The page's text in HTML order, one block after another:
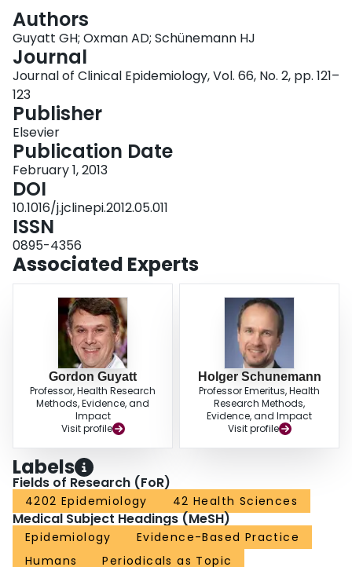
Authors
Guyatt GH; Oxman AD; Schünemann HJ
Journal
Journal of Clinical Epidemiology, Vol. 66, No. 2, pp. 121–
123
Publisher
Elsevier
Publication Date
February 1, 2013
DOI
10.1016/j.jclinepi.2012.05.011
ISSN
0895-4356
Associated Experts
Gordon Guyatt
Professor, Health Research
Methods, Evidence, and
Impact
Visit profile
Holger Schunemann
Professor Emeritus, Health
Research Methods,
Evidence, and Impact
Visit profile
Labels
Fields of Research (FoR)
4202 Epidemiology 42 Health Sciences
Medical Subject Headings (MeSH)
Epidemiology
Evidence-Based Practice
Humans
Periodicals as Topic